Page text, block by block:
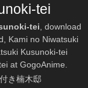
tei
tei , download
Kami no Niwatsuki
Kusunoki-tei
at GogoAnime.
き楠木邸